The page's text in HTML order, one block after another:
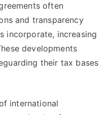
often
and transparency
incorporate, increasing
developments
their tax bases
international